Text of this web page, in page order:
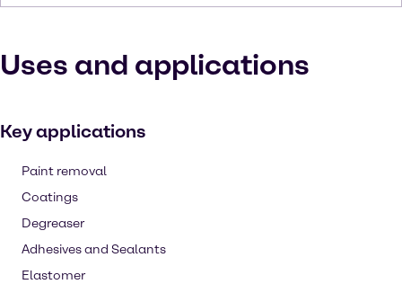
Uses and applications
Key applications
Paint removal
Coatings
Degreaser
Adhesives and Sealants
Elastomer